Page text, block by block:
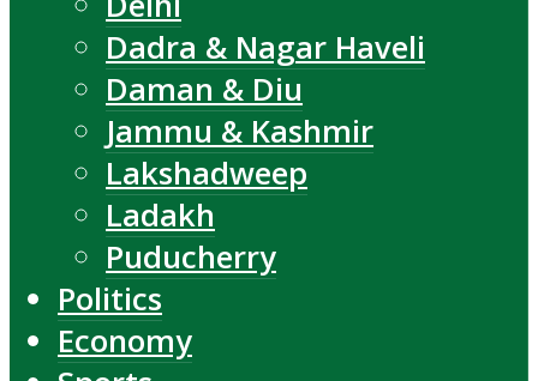
Dadra & Nagar Haveli
Daman & Diu
Jammu & Kashmir
Lakshadweep
Ladakh
Puducherry
Politics
Economy